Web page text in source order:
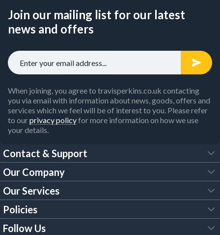
Join our mailing list for our latest
news and offers
When joining, you agree to travisperkins.co.uk contacting
you via email with information about news, goods, offers and
services which we feel will be of interest to you. Please refer
to ourprivacy policyfor more information on how we use
your details.
Contact & Support
FAQs
Customer Services
Our Brochures
Our Company
About Us
Trade Account
Our Services
Tool Hire
Policies
Follow Us